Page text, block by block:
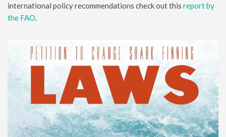
international policy recommendations check out this report by
the FAO.